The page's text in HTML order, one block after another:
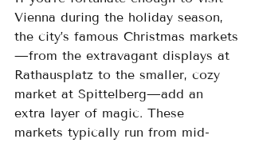
Vienna during the holiday season,
the city’s famous Christmas markets
—from the extravagant displays at
Rathausplatz to the smaller, cozy
market at Spittelberg—add an
extra layer of magic. These
markets typically run from mid-